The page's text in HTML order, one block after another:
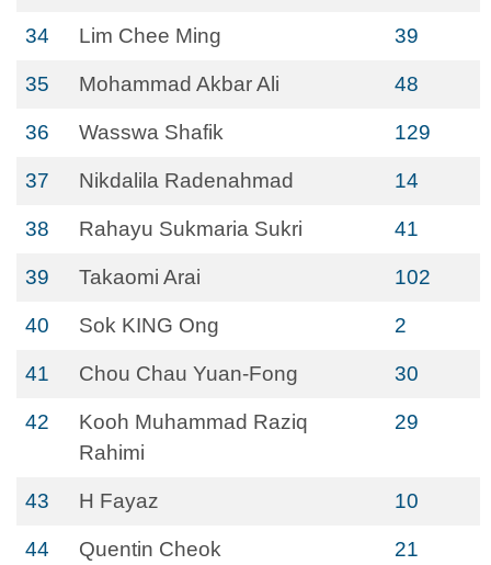
34 Lim Chee Ming 39
35 Mohammad Akbar Ali 48
36 Wasswa Shafik 129
37 Nikdalila Radenahmad 14
38 Rahayu Sukmaria Sukri 41
39 Takaomi Arai 102
40 Sok KING Ong 2
41 Chou Chau Yuan-Fong 30
42
Kooh Muhammad Raziq
Rahimi
29
43 H Fayaz 10
44 Quentin Cheok 21